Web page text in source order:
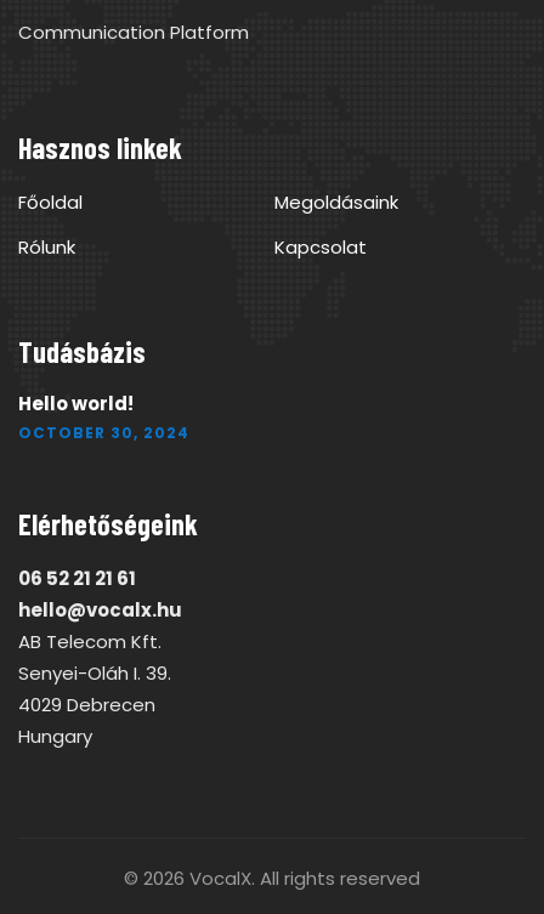
Communication Platform
Hasznos linkek
Főoldal
Megoldásaink
Rólunk
Kapcsolat
Tudásbázis
Hello world!
OCTOBER 30, 2024
Elérhetőségeink
06 52 21 21 61
hello@vocalx.hu
AB Telecom Kft.
Senyei-Oláh I. 39.
4029 Debrecen
Hungary
© 2026 VocalX. All rights reserved